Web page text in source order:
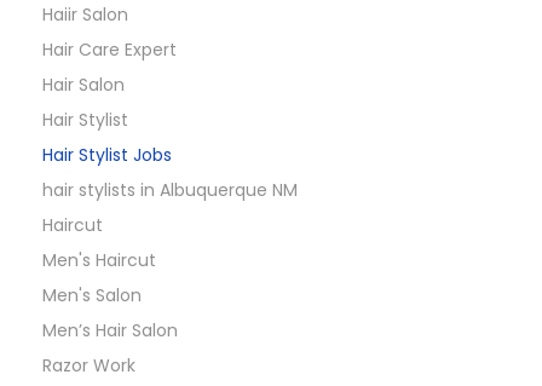
Haiir Salon
Hair Care Expert
Hair Salon
Hair Stylist
Hair Stylist Jobs
hair stylists in Albuquerque NM
Haircut
Men's Haircut
Men's Salon
Men’s Hair Salon
Razor Work